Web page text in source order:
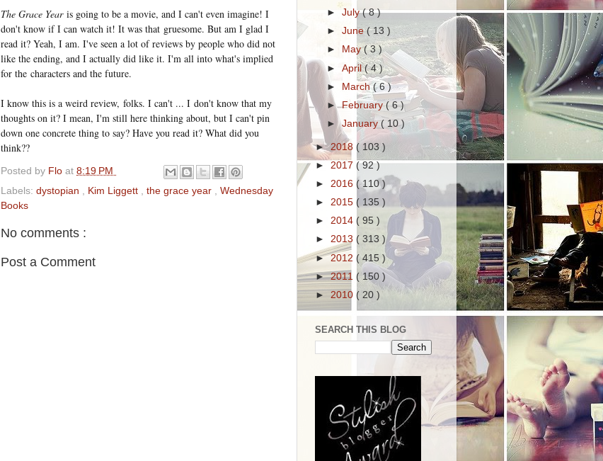
The Grace Yearis going to be a movie, and I can't even imagine! I
don't know if I can watch it! It was that gruesome. But am I glad I
read it? Yeah, I am. I've seen a lot of reviews by people who did not
like the ending, and I actually did like it. I'm all into what's implied
for the characters and the future.
I know this is a weird review, folks. I can't ... I don't know that my
thoughts on it? I mean, I'm still here thinking about, but I can't pin
down one concrete thing to say? Have you read it? What did you
think??
Posted by Flo at 8:19 PM
Labels: dystopian Kim Liggett the grace year
Wednesday
Books
No comments :
Post a Comment
►July( 8 )
►June( 13 )
►
May( 3 )
►April( 4 )
► March( 6 )
►February( 6 )
►January ( 10 )
►2018 ( 103 )
► 2017 ( 92 )
► 2016 ( 110 )
► 2015 ( 135 )
► 2014 ( 95 )
► 2013 ( 313 )
►2012 ( 415 )
►2011 ( 150 )
► 2010 ( 20 )
SEARCH THIS BLOG